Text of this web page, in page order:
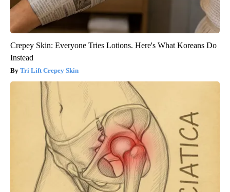
Crepey Skin: Everyone Tries Lotions. Here's What Koreans Do
Instead
Tri Lift Crepey Skin